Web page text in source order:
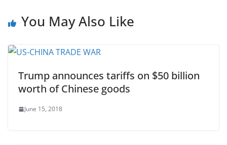
You May Also Like
Trump announces tariffs on $50 billion
worth of Chinese goods
June 15, 2018